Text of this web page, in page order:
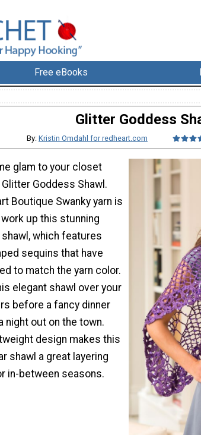
Free eBooks
Glitter Goddess
By: Kristin Omdahl for redheart.com
glam to your closet
Goddess Shawl.
Boutique Swanky yarn is
up this stunning
which features
sequins that have
to match the yarn color.
elegant shawl over your
before a fancy dinner
night out on the town.
design makes this
shawl a great layering
in-between seasons.